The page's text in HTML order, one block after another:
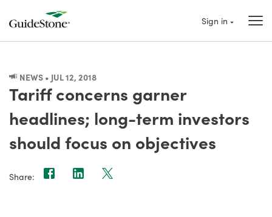
Sign in
NEWS • JUL 12, 2018
Tariff concerns garner
headlines; long-term investors
should focus on objectives
Share: